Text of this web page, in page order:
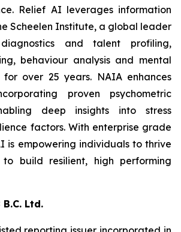
Relief AI leverages information
Scheelen Institute, a global leader
and talent profiling,
behaviour analysis and mental
for over 25 years. NAIA enhances
proven psychometric
deep insights into stress
factors. With enterprise grade
is empowering individuals to thrive
to build resilient, high performing
B.C. Ltd.